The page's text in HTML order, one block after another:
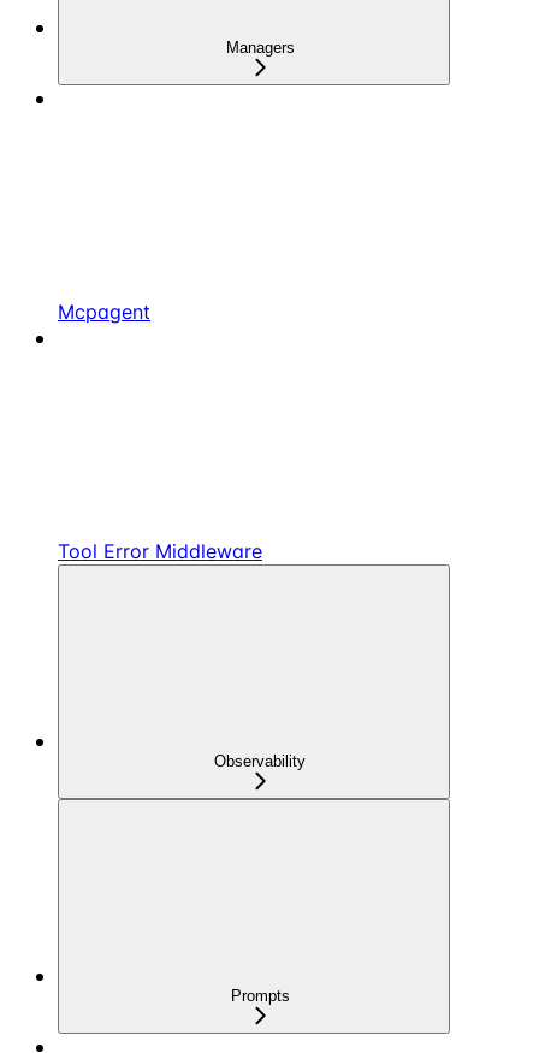
Managers
Mcpagent
Tool Error Middleware
Observability
Prompts